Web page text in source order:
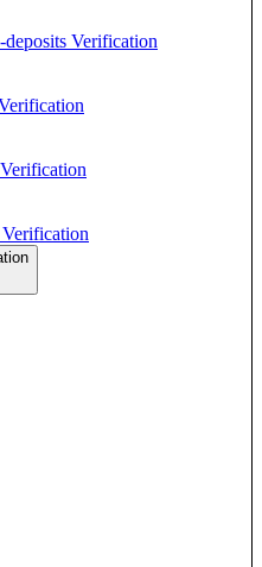
Verification